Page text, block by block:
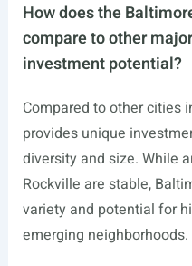
How does the
compare to other
investment potential?
Compared to other cities
provides unique
diversity and size. While
Rockville are stable,
variety and potential for
emerging neighborhoods.